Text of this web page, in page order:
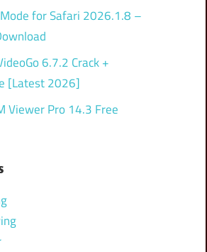
for Safari 2026.1.8 –
6.7.2 Crack +
[Latest 2026]
Viewer Pro 14.3 Free